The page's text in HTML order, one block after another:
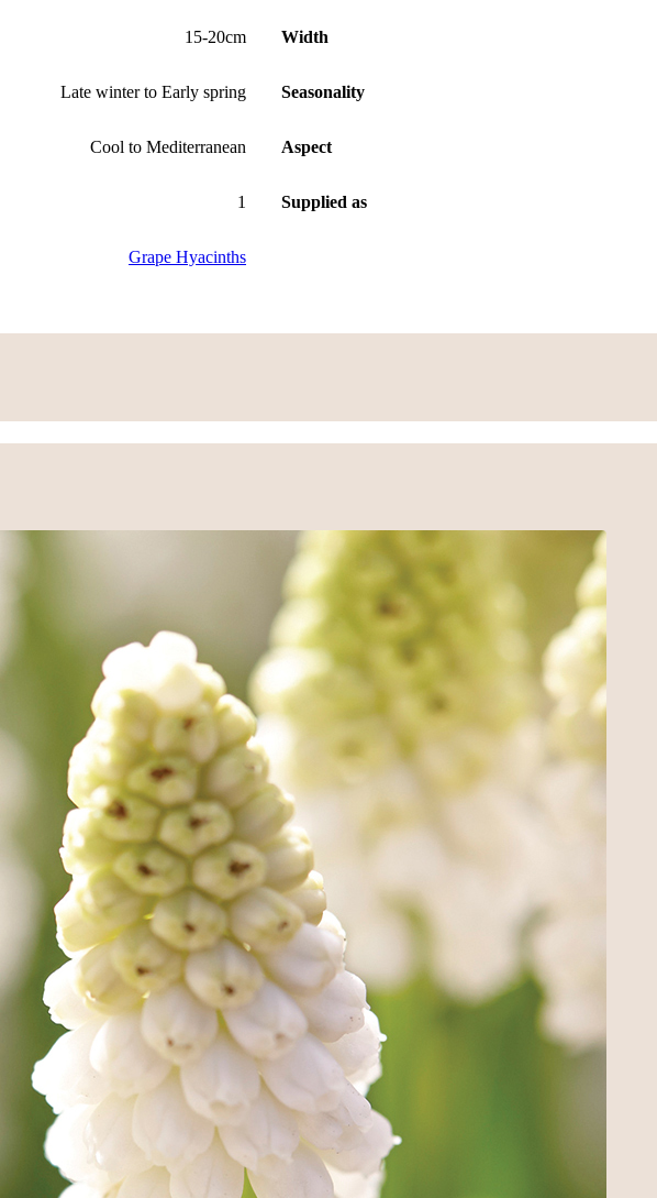
15-20cm Width
Late winter to Early spring Seasonality
Cool to Mediterranean Aspect
1 Supplied as
Grape Hyacinths